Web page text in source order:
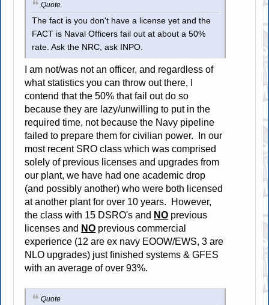
Quote
The fact is you don't have a license yet and the
FACT is Naval Officers fail out at about a 50%
rate. Ask the NRC, ask INPO.
I am not/was not an officer, and regardless of
what statistics you can throw out there, I
contend that the 50% that fail out do so
because they are lazy/unwilling to put in the
required time, not because the Navy pipeline
failed to prepare them for civilian power. In our
most recent SRO class which was comprised
solely of previous licenses and upgrades from
our plant, we have had one academic drop
(and possibly another) who were both licensed
at another plant for over 10 years. However,
the class with 15 DSRO's and NO previous
licenses and NO previous commercial
experience (12 are ex navy EOOW/EWS, 3 are
NLO upgrades) just finished systems & GFES
with an average of over 93%.
Quote